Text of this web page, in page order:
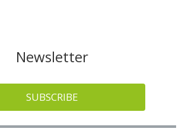
Newsletter
SUBSCRIBE